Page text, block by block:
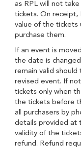
as RPL will not
tickets. On receipt,
value of the tickets
purchase them.
If an event is
the date is
remain valid
revised event. If
tickets only when
the tickets before
all purchasers by
details provided at
validity of the
refund. Refund